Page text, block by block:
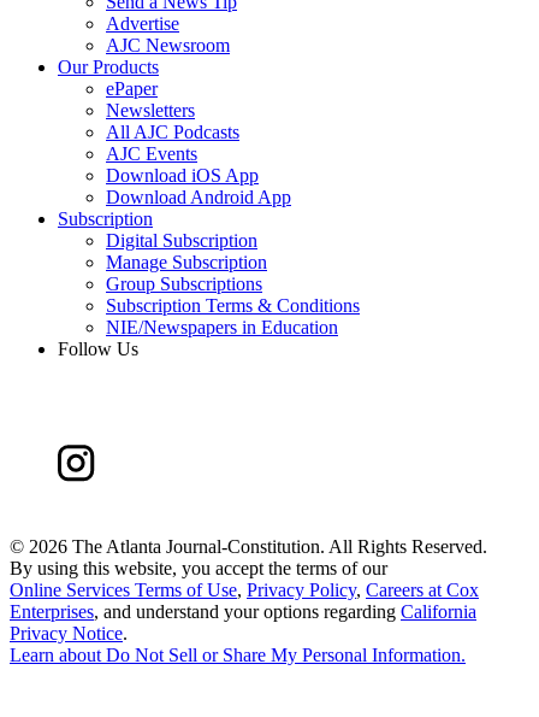
Advertise
AJC Newsroom
Our Products
ePaper
Newsletters
All AJC Podcasts
AJC Events
Download iOS App
Download Android App
Subscription
Digital Subscription
Manage Subscription
Group Subscriptions
Subscription Terms & Conditions
NIE/Newspapers in Education
Follow Us
© 2026 The Atlanta Journal-Constitution. All Rights Reserved.
By using this website, you accept the terms of our
Online Services Terms of Use, Privacy Policy, Careers at Cox
Enterprises, and understand your options regarding California
Privacy Notice.
Learn about Do Not Sell or Share My Personal Information.